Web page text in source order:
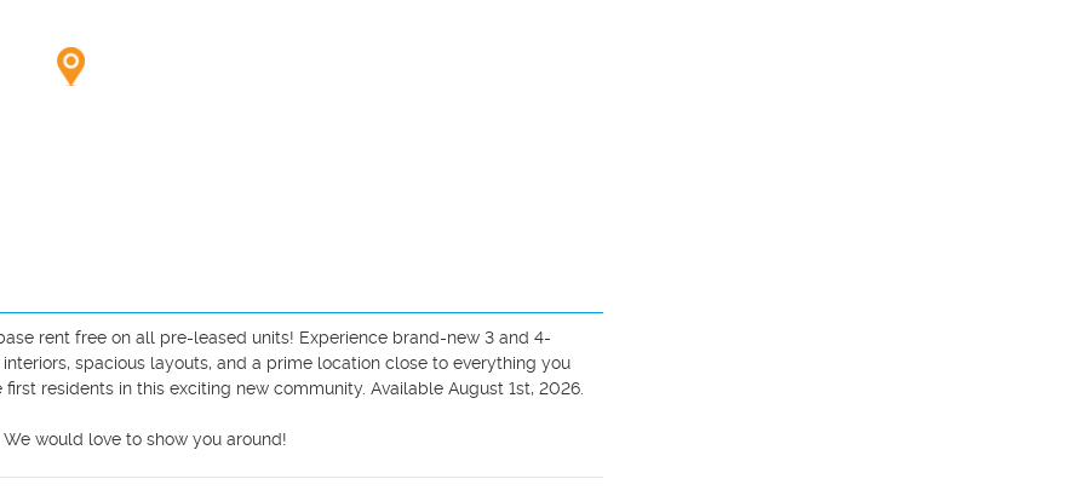
rent free on all pre-leased units! Experience brand-new 3 and 4-
spacious layouts, and a prime location close to everything you
residents in this exciting new community. Available August 1st, 2026.
would love to show you around!